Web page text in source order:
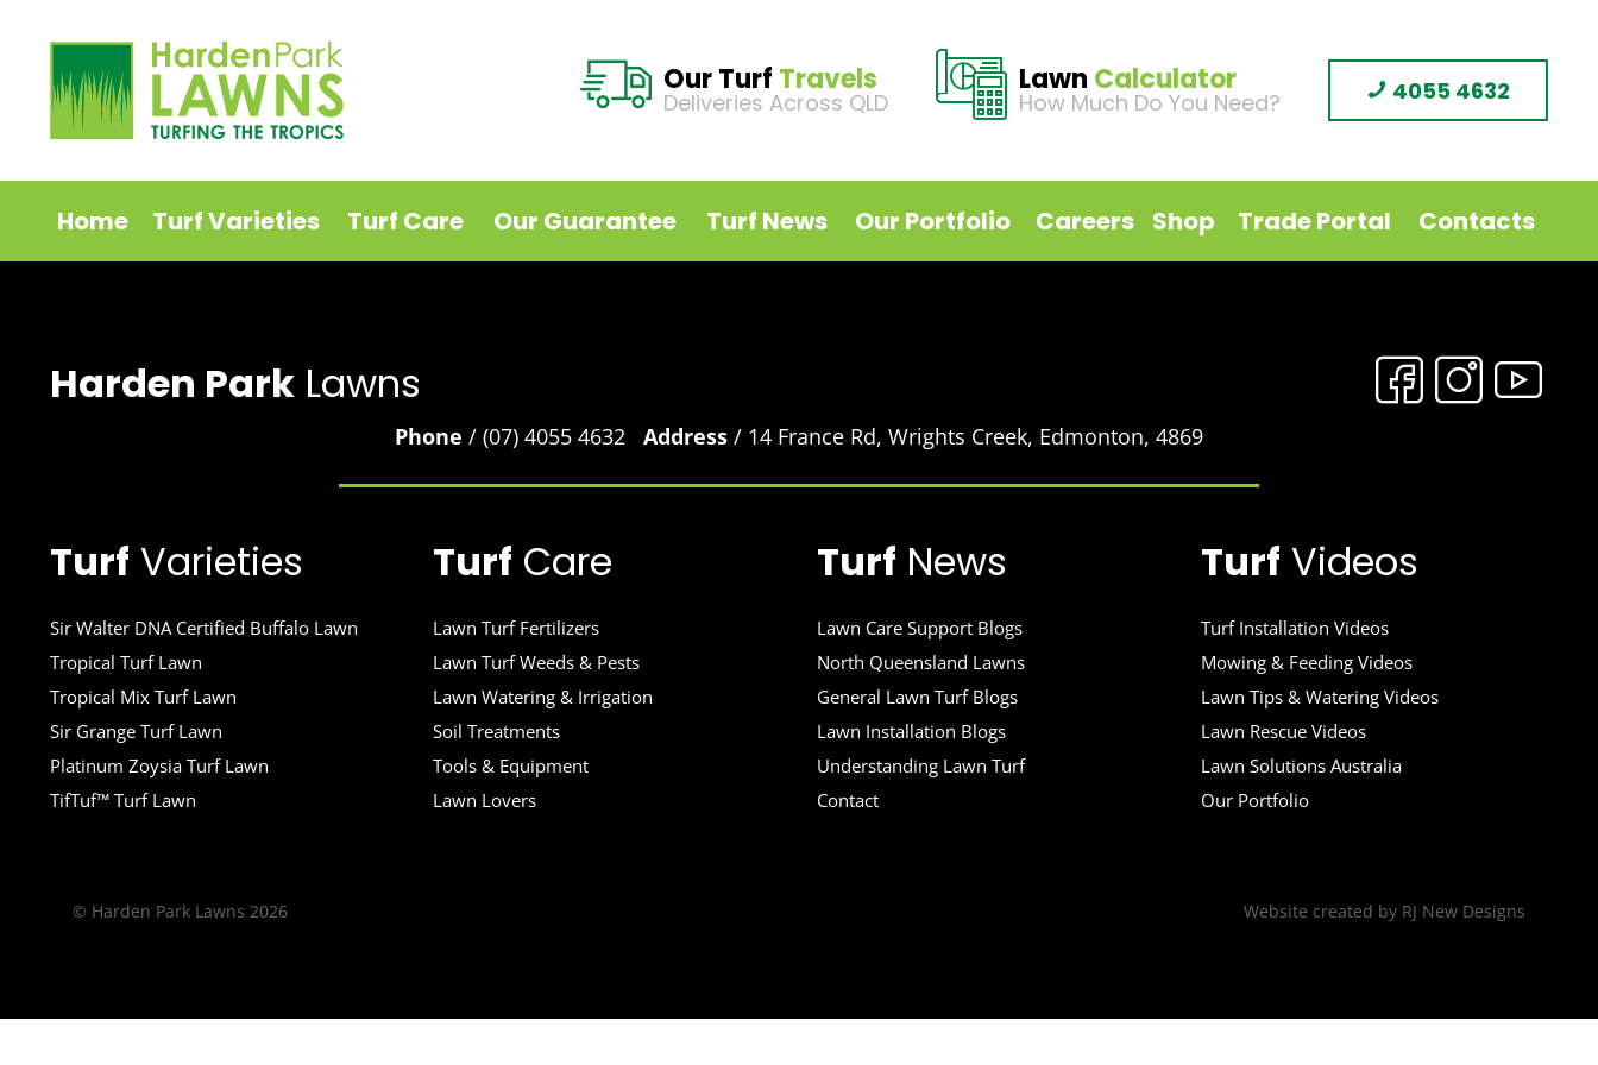
Our Turf Travels
Deliveries Across QLD
Lawn Calculator
How Much Do You Need? 4055 4632
Home Turf Varieties Turf Care Our Guarantee Turf News Our Portfolio Careers Shop Trade Portal Contacts
Harden ParkLawns
Phone / (07) 4055 4632 Address/ 14 France Rd, Wrights Creek, Edmonton, 4869
Turf Varieties
Sir Walter DNA Certified Buffalo Lawn
Tropical Turf Lawn
Tropical Mix Turf Lawn
Sir Grange Turf Lawn
Platinum Zoysia Turf Lawn
TifTuf™ Turf Lawn
Turf Care
Lawn Turf Fertilizers
Lawn Turf Weeds & Pests
Lawn Watering & Irrigation
Soil Treatments
Tools & Equipment
Lawn Lovers
Turf News
Lawn Care Support Blogs
North Queensland Lawns
General Lawn Turf Blogs
Lawn Installation Blogs
Understanding Lawn Turf
Contact
Turf Videos
Turf Installation Videos
Mowing & Feeding Videos
Lawn Tips & Watering Videos
Lawn Rescue Videos
Lawn Solutions Australia
Our Portfolio
© Harden Park Lawns 2026 Website created by RJ New Designs